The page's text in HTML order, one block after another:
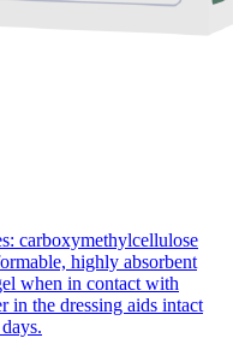
carboxymethylcellulose
highly absorbent
when in contact with
in the dressing aids intact